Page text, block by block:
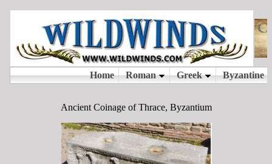
Ancient Coinage of Thrace, Byzantium